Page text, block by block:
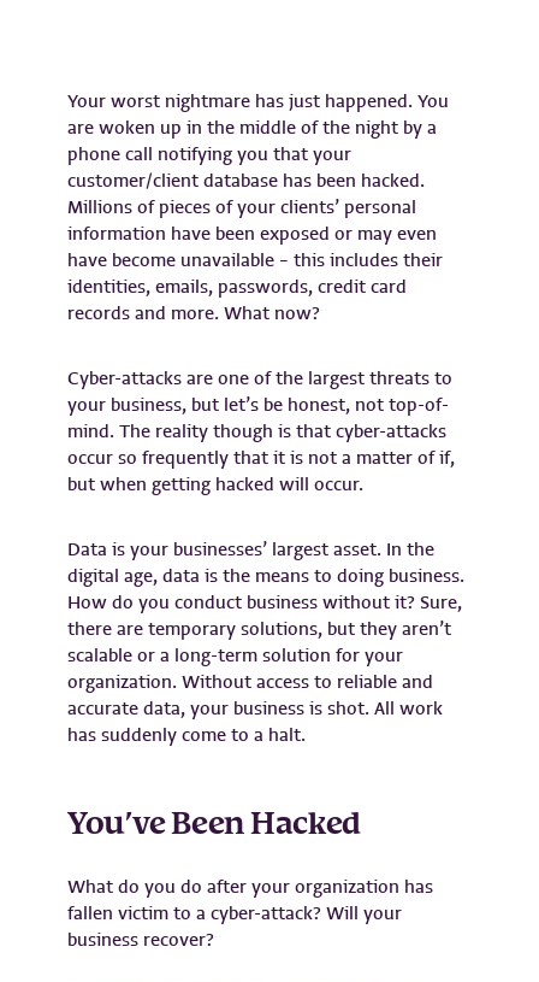
Your worst nightmare has just happened. You
are woken up in the middle of the night by a
phone call notifying you that your
customer/client database has been hacked.
Millions of pieces of your clients’ personal
information have been exposed or may even
have become unavailable – this includes their
identities, emails, passwords, credit card
records and more. What now?
Cyber-attacks are one of the largest threats to
your business, but let’s be honest, not top-of-
mind. The reality though is that cyber-attacks
occur so frequently that it is not a matter of if,
but when getting hacked will occur.
Data is your businesses’ largest asset. In the
digital age, data is the means to doing business.
How do you conduct business without it? Sure,
there are temporary solutions, but they aren’t
scalable or a long-term solution for your
organization. Without access to reliable and
accurate data, your business is shot. All work
has suddenly come to a halt.
You’ve Been Hacked
What do you do after your organization has
fallen victim to a cyber-attack? Will your
business recover?